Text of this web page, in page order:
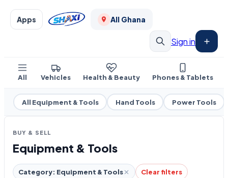
Apps All Ghana
Sign in
All Vehicles Health & Beauty Phones & Tablets
All Equipment & Tools Hand Tools Power Tools
BUY & SELL
Equipment & Tools
Category: Equipment & Tools Clear filters